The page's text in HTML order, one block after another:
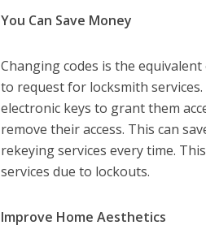
You Can Save Money
Changing codes is the
to request for locksmith
electronic keys to grant them
remove their access. This can
rekeying services every time.
services due to lockouts.
Improve Home Aesthetics